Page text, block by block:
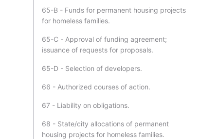
65-B - Funds for permanent housing projects
for homeless families.
65-C - Approval of funding agreement;
issuance of requests for proposals.
65-D - Selection of developers.
66 - Authorized courses of action.
67 - Liability on obligations.
68 - State/city allocations of permanent
housing projects for homeless families.